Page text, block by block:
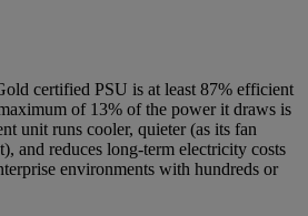
certified PSU is at least 87% efficient
of 13% of the power it draws is
unit runs cooler, quieter (as its fan
and reduces long-term electricity costs
environments with hundreds or